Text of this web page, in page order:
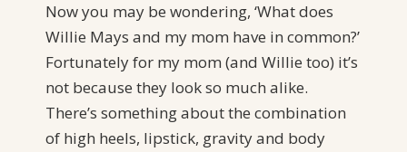
Now you may be wondering, ‘What does
Willie Mays and my mom have in common?’
Fortunately for my mom (and Willie too) it’s
not because they look so much alike.
There’s something about the combination
of high heels, lipstick, gravity and body